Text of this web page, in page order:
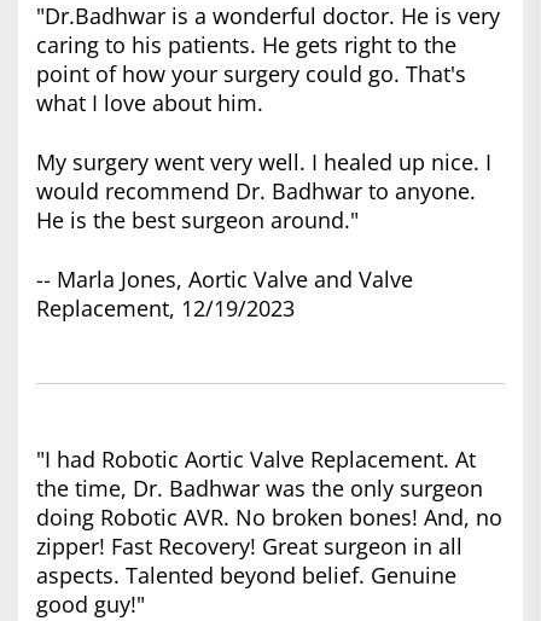
"Dr.Badhwar is a wonderful doctor. He is very
caring to his patients. He gets right to the
point of how your surgery could go. That's
what I love about him.
My surgery went very well. I healed up nice. I
would recommend Dr. Badhwar to anyone.
He is the best surgeon around."
-- Marla Jones, Aortic Valve and Valve
Replacement, 12/19/2023
"I had Robotic Aortic Valve Replacement. At
the time, Dr. Badhwar was the only surgeon
doing Robotic AVR. No broken bones! And, no
zipper! Fast Recovery! Great surgeon in all
aspects. Talented beyond belief. Genuine
good guy!"